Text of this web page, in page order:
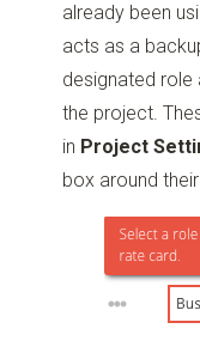
already been
acts as a
designated role
the project.
in Project
box around